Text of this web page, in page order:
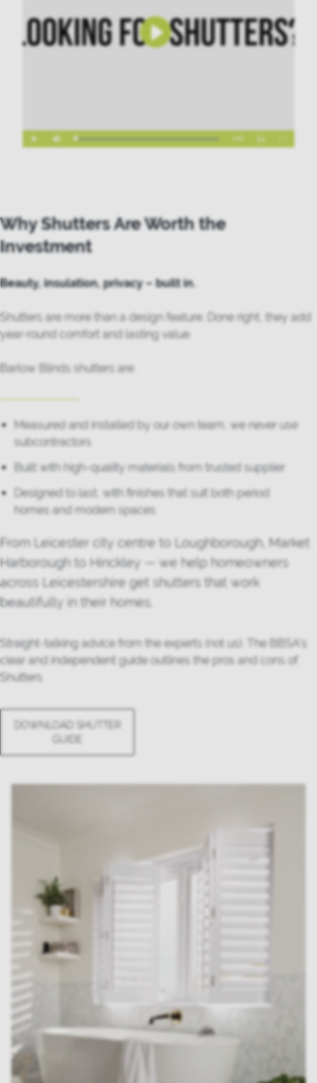
Why Shutters Are Worth the
Investment
Beauty, insulation, privacy – built in.
Shutters are more than a design feature. Done right, they add
year-round comfort and lasting value.
Barlow Blinds shutters are:
Measured and installed by our own team, we never use
subcontractors
Built with high-quality materials from trusted supplier
Designed to last, with finishes that suit both period
homes and modern spaces
From Leicester city centre to Loughborough, Market
Harborough to Hinckley — we help homeowners
across Leicestershire get shutters that work
beautifully in their homes.
Straight-talking advice from the experts (not us). The BBSA’s
clear and independent guide outlines the pros and cons of
Shutters
DOWNLOAD SHUTTER
GUIDE